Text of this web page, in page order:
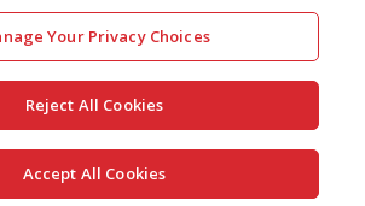
Rights
Privacy policy
x-
twitter
facebooklinkedinyoutube
Your Privacy Choices
Reject All Cookies
Accept All Cookies